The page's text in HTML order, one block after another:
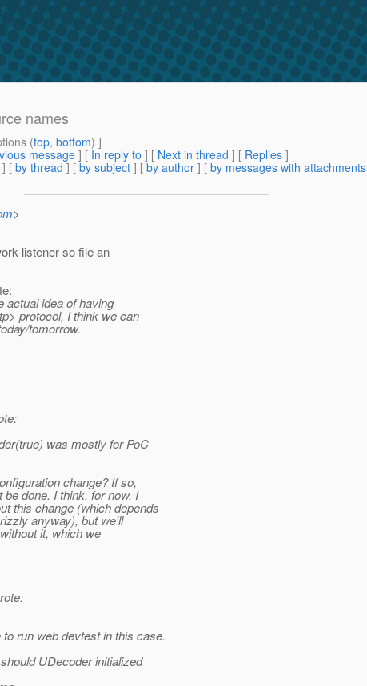
names
(top, bottom) ]
message] [ In reply to ] [ Next in thread ] [ Replies ]
] [ by thread ] [ by subject ] [ by author ] [ by messages with attachments
>
listener so file an
actual idea of having
protocol, I think we can
tomorrow.
was mostly for PoC
change? If so,
done. I think, for now, I
this change (which depends
anyway), but we'll
it, which we
run web devtest in this case.
UDecoder initialized